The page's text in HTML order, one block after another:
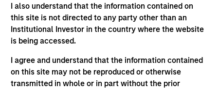
I also understand that the information contained on
this site is not directed to any party other than an
Institutional Investor in the country where the website
is being accessed.
I agree and understand that the information contained
on this site may not be reproduced or otherwise
transmitted in whole or in part without the prior
Morgan Stanley Expansion Capital